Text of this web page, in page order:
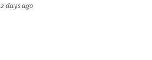
2 days ago